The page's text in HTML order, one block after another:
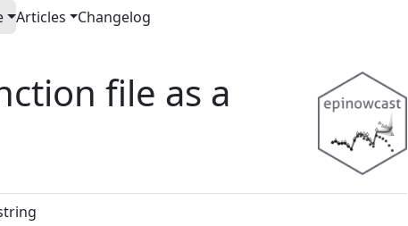
Articles Changelog
file as a